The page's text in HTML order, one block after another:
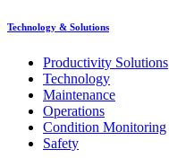
Technology & Solutions
Productivity Solutions
Technology
Maintenance
Operations
Condition Monitoring
Safety